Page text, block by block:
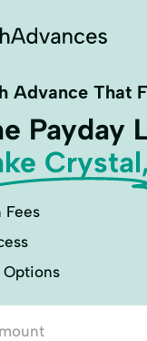
Advance That
Payday
Fees